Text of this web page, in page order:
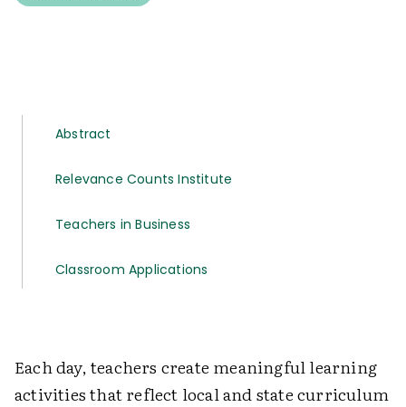
Abstract
Relevance Counts Institute
Teachers in Business
Classroom Applications
Each day, teachers create meaningful learning
activities that reflect local and state curriculum